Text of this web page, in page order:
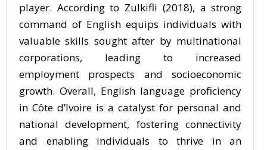
player. According to Zulkifli (2018), a strong
command of English equips individuals with
valuable skills sought after by multinational
corporations, leading to increased
employment prospects and socioeconomic
growth. Overall, English language proficiency
in Côte d’Ivoire is a catalyst for personal and
national development, fostering connectivity
and enabling individuals to thrive in an